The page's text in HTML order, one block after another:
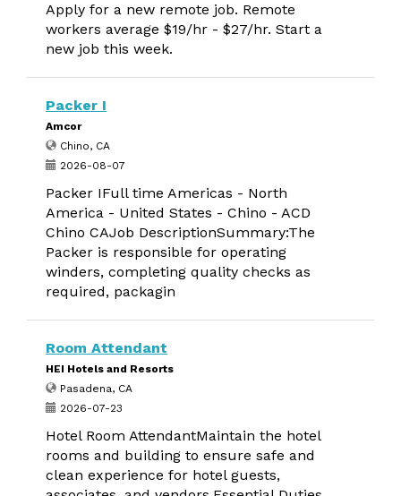
Apply for a new remote job. Remote
workers average $19/hr - $27/hr. Start a
new job this week.
Packer I
Amcor
Chino, CA
2026-08-07
Packer IFull time Americas - North
America - United States - Chino - ACD
Chino CAJob DescriptionSummary:The
Packer is responsible for operating
winders, completing quality checks as
required, packagin
Room Attendant
HEI Hotels and Resorts
Pasadena, CA
2026-07-23
Hotel Room AttendantMaintain the hotel
rooms and building to ensure safe and
clean experience for hotel guests,